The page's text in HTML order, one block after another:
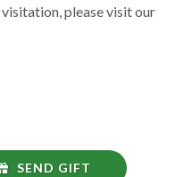
please visit our
SEND GIFT